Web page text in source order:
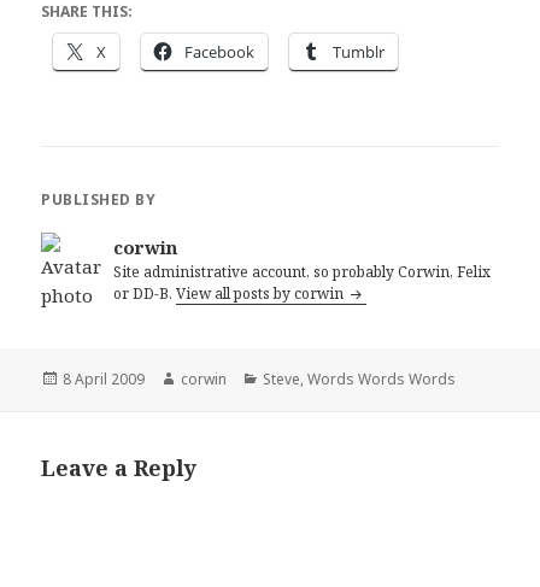
SHARE THIS:
X Facebook Tumblr
PUBLISHED BY
corwin
Site administrative account, so probably Corwin, Felix
or DD-B.View all posts by corwin
Posted
8 April 2009 Author
corwin Categories
Steve,Words Words Words
Leave a Reply